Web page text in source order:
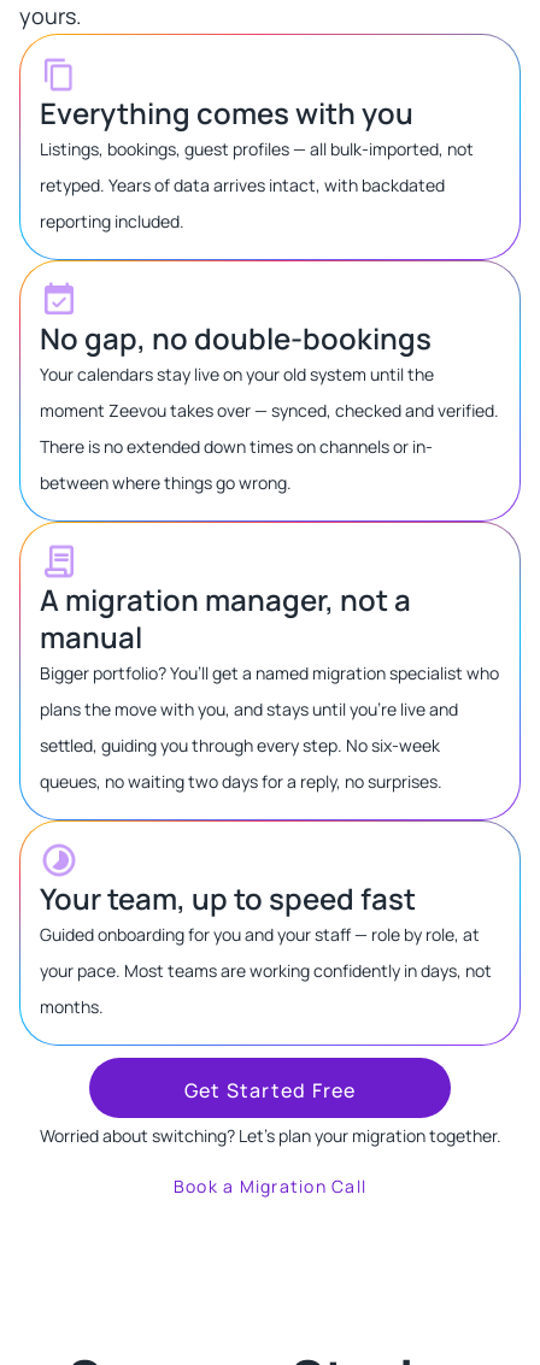
yours.​
Everything comes with you
Listings, bookings, guest profiles — all bulk-imported, not
retyped. Years of data arrives intact, with backdated
reporting included.
No gap, no double-bookings
Your calendars stay live on your old system until the
moment Zeevou takes over — synced, checked and verified.
There is no extended down times on channels or in-
between where things go wrong.
A migration manager, not a
manual
Bigger portfolio? You’ll get a named migration specialist who
plans the move with you, and stays until you’re live and
settled, guiding you through every step. No six-week
queues, no waiting two days for a reply, no surprises.
Your team, up to speed fast
Guided onboarding for you and your staff — role by role, at
your pace. Most teams are working confidently in days, not
months.
Get Started Free
Worried about switching? Let's plan your migration together.
Book a Migration Call